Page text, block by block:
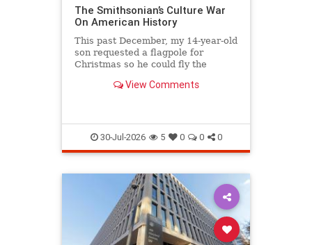
The Smithsonian’s Culture War
On American History
This past December, my 14-year-old
son requested a flagpole for
Christmas so he could fly the
View Comments
30-Jul-2026 5 0 0 0